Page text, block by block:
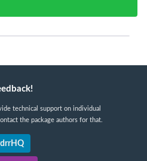
technical support on individual
the package authors for that.